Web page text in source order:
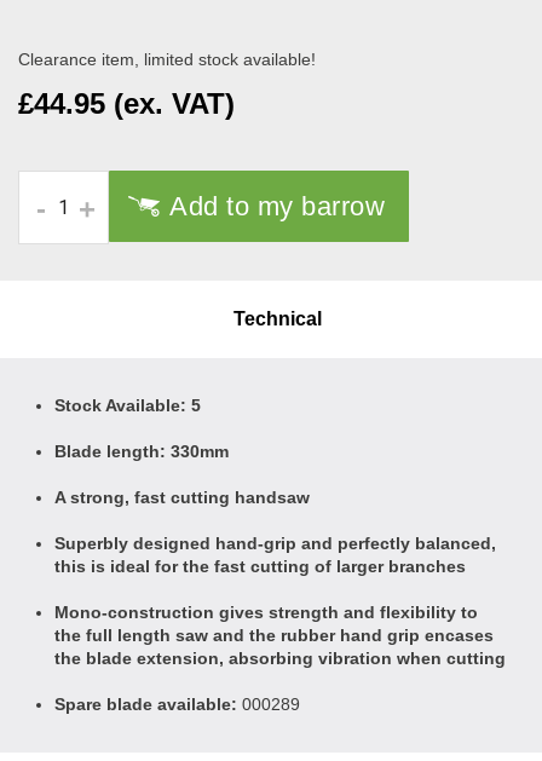
Clearance item, limited stock available!
£44.95 (ex. VAT)
- + Add to my barrow
Technical
Stock Available: 5
Blade length: 330mm
A strong, fast cutting handsaw
Superbly designed hand-grip and perfectly balanced,
this is ideal for the fast cutting of larger branches
Mono-construction gives strength and flexibility to
the full length saw and the rubber hand grip encases
the blade extension, absorbing vibration when cutting
Spare blade available: 000289